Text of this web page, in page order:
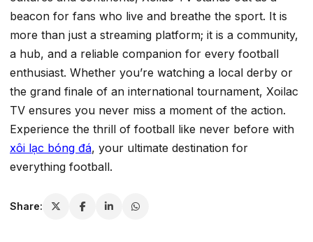
beacon for fans who live and breathe the sport. It is
more than just a streaming platform; it is a community,
a hub, and a reliable companion for every football
enthusiast. Whether you’re watching a local derby or
the grand finale of an international tournament, Xoilac
TV ensures you never miss a moment of the action.
Experience the thrill of football like never before with
xôi lạc bóng đá, your ultimate destination for
everything football.
Share: